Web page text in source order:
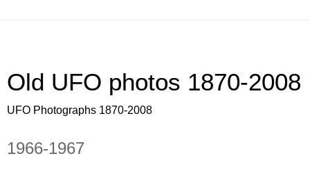
Old UFO photos 1870-2008
UFO Photographs 1870-2008
1966-1967